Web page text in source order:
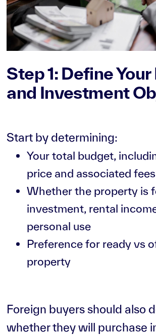
Step 1: Define
and Investment
Start by determining:
Your total budget,
price and associated fees
Whether the property is
investment, rental
personal use
Preference for ready vs
property
Foreign buyers should also
whether they will purchase